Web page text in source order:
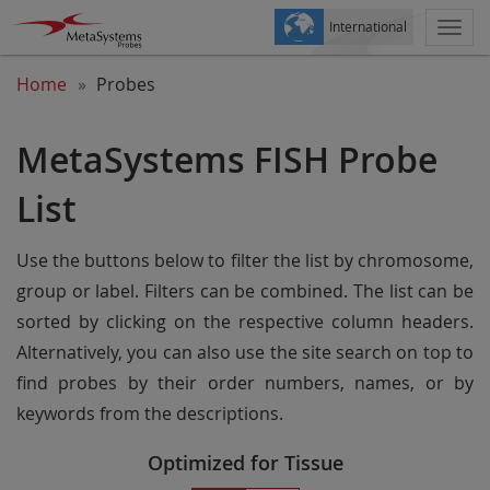
International
Home Probes
MetaSystems FISH Probe
List
Use the buttons below to filter the list by chromosome,
group or label. Filters can be combined. The list can be
sorted by clicking on the respective column headers.
Alternatively, you can also use the site search on top to
find probes by their order numbers, names, or by
keywords from the descriptions.
Optimized for Tissue